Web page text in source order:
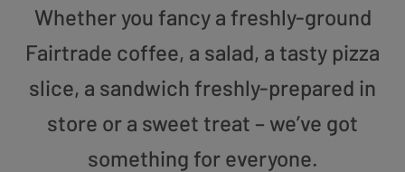
Whether you fancy a freshly-ground
Fairtrade coffee, a salad, a tasty pizza
slice, a sandwich freshly-prepared in
store or a sweet treat – we’ve got
something for everyone.